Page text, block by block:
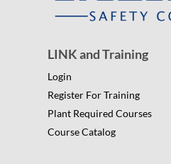
LINK and Training
Login
Register For Training
Plant Required Courses
Course Catalog